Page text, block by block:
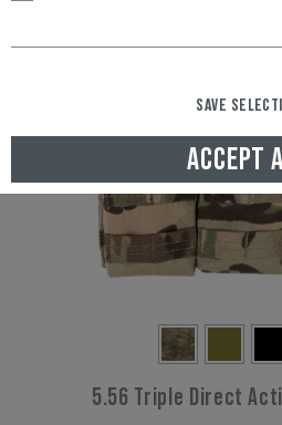
5.56 Triple Direct
SAVE
ACCEPT